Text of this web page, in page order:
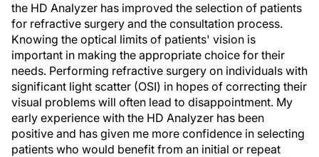
the HD Analyzer has improved the selection of patients
for refractive surgery and the consultation process.
Knowing the optical limits of patients' vision is
important in making the appropriate choice for their
needs. Performing refractive surgery on individuals with
significant light scatter (OSI) in hopes of correcting their
visual problems will often lead to disappointment. My
early experience with the HD Analyzer has been
positive and has given me more confidence in selecting
patients who would benefit from an initial or repeat